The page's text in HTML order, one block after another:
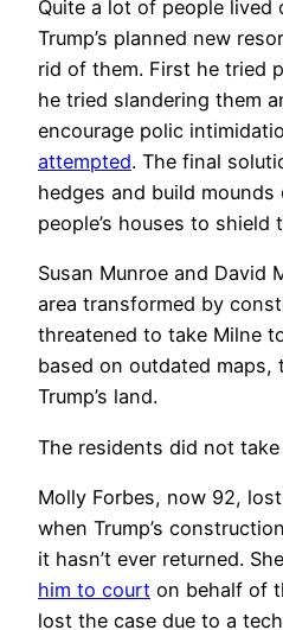
Quite a lot of people lived
Trump’s planned new
rid of them. First he tried
he tried slandering them
encourage polic
attempted. The final
hedges and build
people’s houses to shield
Susan Munroe and David
area transformed by
threatened to take Milne
based on outdated maps,
Trump’s land.
The residents did not
Molly Forbes, now 92,
when Trump’s
it hasn’t ever returned.
him to court on behalf of
lost the case due to a